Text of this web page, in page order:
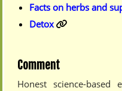
Facts on herbs and
Detox
Comment
Honest science-based